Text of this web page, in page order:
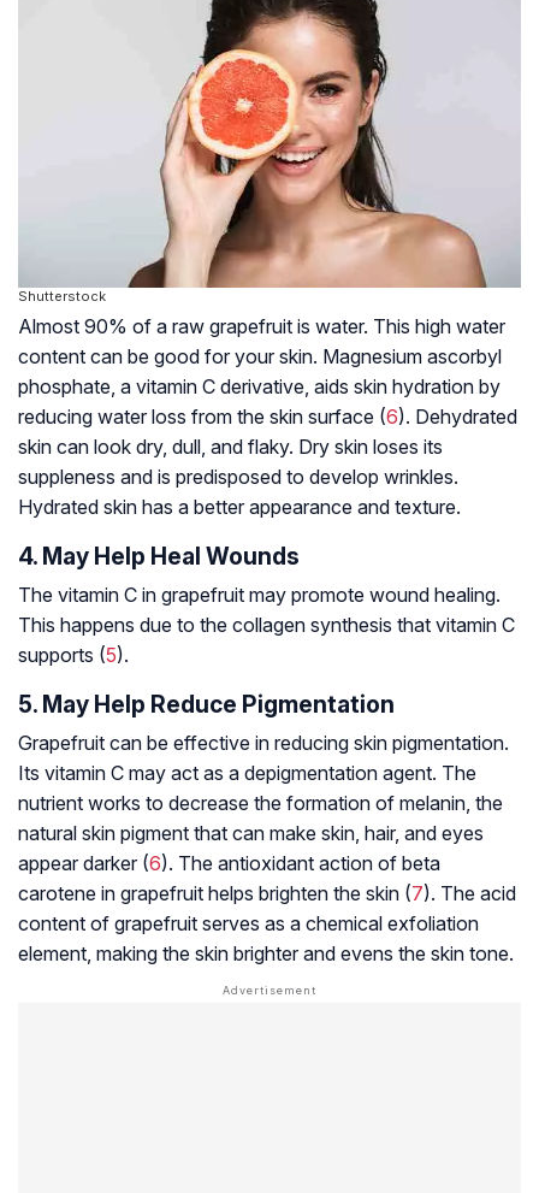
Shutterstock
Almost 90% of a raw grapefruit is water. This high water
content can be good for your skin. Magnesium ascorbyl
phosphate, a vitamin C derivative, aids skin hydration by
reducing water loss from the skin surface (6). Dehydrated
skin can look dry, dull, and flaky. Dry skin loses its
suppleness and is predisposed to develop wrinkles.
Hydrated skin has a better appearance and texture.
4. May Help Heal Wounds
The vitamin C in grapefruit may promote wound healing.
This happens due to the collagen synthesis that vitamin C
supports (5).
5. May Help Reduce Pigmentation
Grapefruit can be effective in reducing skin pigmentation.
Its vitamin C may act as a depigmentation agent. The
nutrient works to decrease the formation of melanin, the
natural skin pigment that can make skin, hair, and eyes
appear darker (6). The antioxidant action of beta
carotene in grapefruit helps brighten the skin (7). The acid
content of grapefruit serves as a chemical exfoliation
element, making the skin brighter and evens the skin tone.